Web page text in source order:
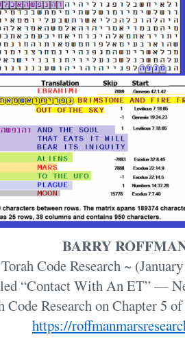
BARRY
Code Research ~
“Contact With An ET” —
Code Research on Chapter 5
https://